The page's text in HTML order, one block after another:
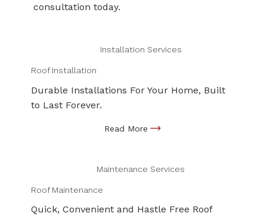
consultation today.
Installation Services
Roof Installation
Durable Installations For Your Home, Built
to Last Forever.
Maintenance Services
Roof Maintenance
Quick, Convenient and Hastle Free Roof